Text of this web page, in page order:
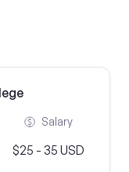
Salary
$25 - 35 USD